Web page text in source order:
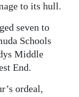
to its hull.
seven to
Schools
Middle
End.
ordeal,